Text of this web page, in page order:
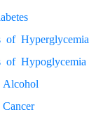
of Hyperglycemia
of Hypoglycemia
Alcohol